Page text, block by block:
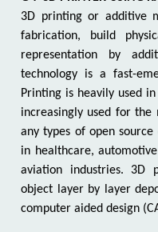
3D printing or additive
fabrication, build
representation by
technology is a fast-
Printing is heavily used
increasingly used for the
any types of open
in healthcare,
aviation industries. 3D
object layer by layer
computer aided design